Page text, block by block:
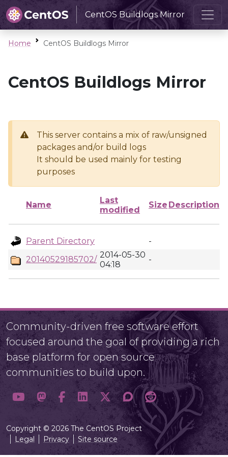
CentOS Buildlogs Mirror
Home CentOS Buildlogs Mirror
CentOS Buildlogs Mirror
This server contains a mix of raw/unsigned
packages and/or build logs
It should be used mainly for testing
purposes
Name
Last
modified
Size Description
Parent Directory
-
20140529185702/ 2014-05-30
04:18
-
Community-driven free software effort
focused around the goal of providing a rich
base platform for open source
communities to build upon.
Copyright © 2026 The CentOS Project
Legal
Privacy Site source